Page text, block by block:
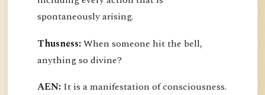
spontaneously arising.
Thusness:When someone hit the bell,
anything so divine?
AEN: It is a manifestation of consciousness.